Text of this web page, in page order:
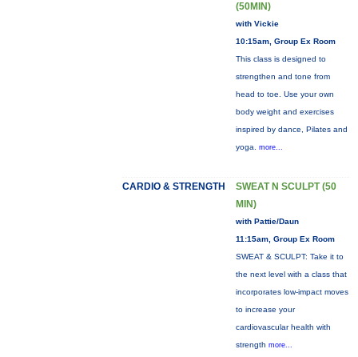
(50MIN)
with Vickie
10:15am, Group Ex Room
This class is designed to
strengthen and tone from
head to toe. Use your own
body weight and exercises
inspired by dance, Pilates and
yoga. more...
CARDIO & STRENGTH
SWEAT N SCULPT (50
MIN)
with Pattie/Daun
11:15am, Group Ex Room
SWEAT & SCULPT: Take it to
the next level with a class that
incorporates low-impact moves
to increase your
cardiovascular health with
strength more...